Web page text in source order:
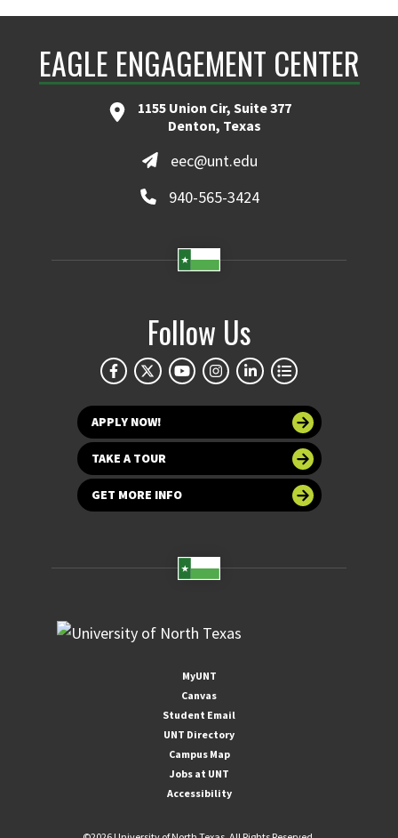
EAGLE ENGAGEMENT CENTER
1155 Union Cir, Suite 377
Denton, Texas
eec@unt.edu
940-565-3424
Follow Us
APPLY NOW!
TAKE A TOUR
GET MORE INFO
MyUNT
Canvas
Student Email
UNT Directory
Campus Map
Jobs at UNT
Accessibility